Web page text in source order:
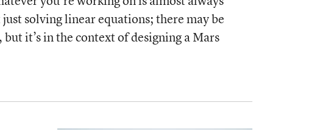
solving linear equations; there may be
it’s in the context of designing a Mars